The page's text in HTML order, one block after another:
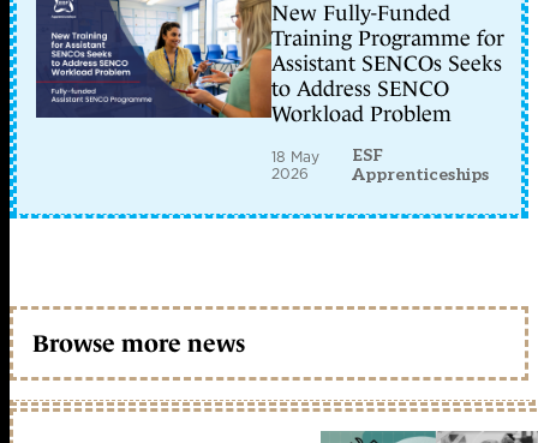
New Fully-Funded
Training Programme for
Assistant SENCOs Seeks
to Address SENCO
Workload Problem
18 May
2026
ESF
Apprenticeships
Browse more news